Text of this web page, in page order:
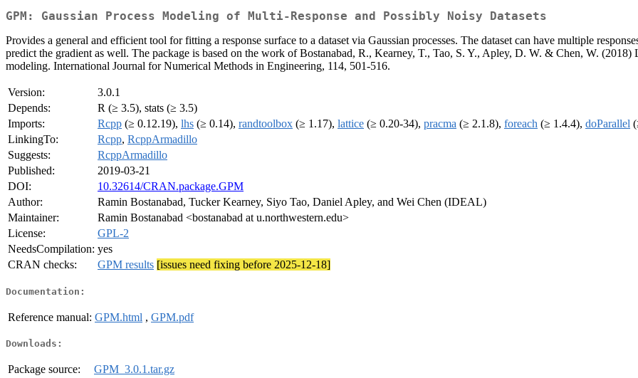
GPM: Gaussian Process Modeling of Multi-Response and Possibly Noisy Datasets
Provides a general and efficient tool for fitting a response surface to a dataset via Gaussian processes. The dataset can have multiple
predict the gradient as well. The package is based on the work of Bostanabad, R., Kearney, T., Tao, S. Y., Apley, D. W. & Chen, W. (2018)
modeling. International Journal for Numerical Methods in Engineering, 114, 501-516.
Version:
3.0.1
Depends:
R (≥ 3.5), stats (≥ 3.5)
Imports:
Rcpp (≥ 0.12.19), lhs (≥ 0.14), randtoolbox (≥ 1.17), lattice (≥ 0.20-34), pracma (≥ 2.1.8), foreach (≥ 1.4.4), doParallel
LinkingTo:
Rcpp, RcppArmadillo
Suggests:
RcppArmadillo
Published:
2019-03-21
DOI:
10.32614/CRAN.package.GPM
Author:
Ramin Bostanabad, Tucker Kearney, Siyo Tao, Daniel Apley, and Wei Chen (IDEAL)
Maintainer:
Ramin Bostanabad <bostanabad at u.northwestern.edu>
License:
GPL-2
NeedsCompilation: yes
CRAN checks:
GPM results [issues need fixing before 2025-12-18]
Documentation:
Reference manual: GPM.html , GPM.pdf
Downloads:
Package source:
GPM_3.0.1.tar.gz